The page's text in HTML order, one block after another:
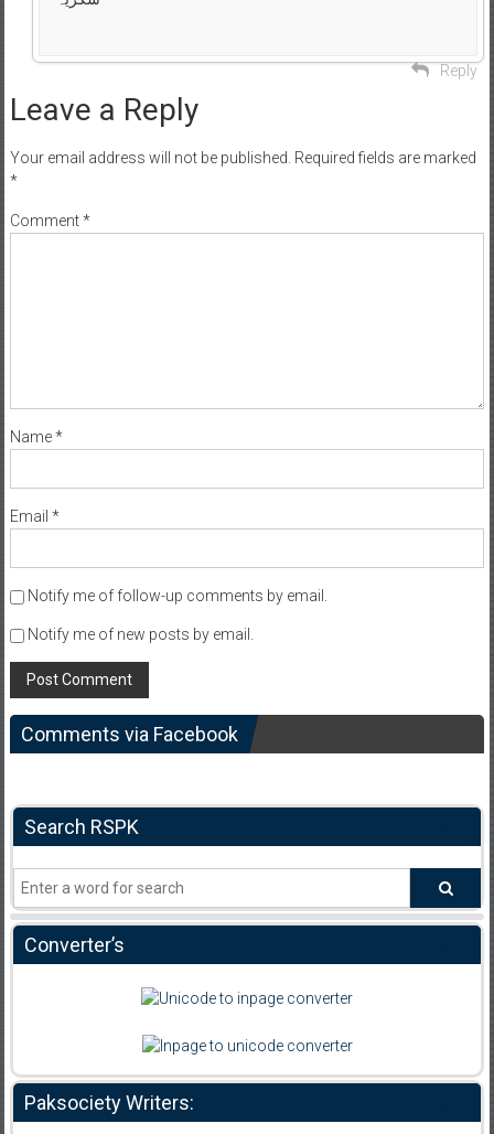
Reply
Leave a Reply
Your email address will not be published. Required fields are marked
*
Comment*
Name*
Email *
Notify me of follow-up comments by email.
Notify me of new posts by email.
Comments via Facebook
Search RSPK
Converter’s
Paksociety Writers: